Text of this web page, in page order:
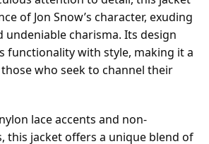
of Jon Snow’s character, exuding
undeniable charisma. Its design
functionality with style, making it a
who seek to channel their
lace accents and non-
this jacket offers a unique blend of